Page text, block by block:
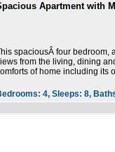
Apartment with
spaciousÂ four bedroom,
from the living, dining
of home including its
4, Sleeps: 8,